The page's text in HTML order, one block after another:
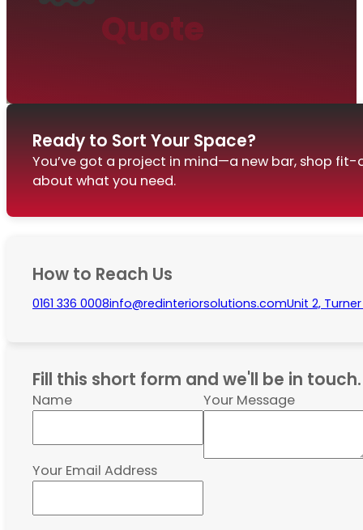
Quote
Ready to Sort Your Space?
You’ve got a project in mind—a new bar, shop fit-
about what you need.
How to Reach Us
0161 336 0008info@redinteriorsolutions.comUnit 2,
Fill this short form and we'll be in touch.
Name
Your Email Address
Your Message